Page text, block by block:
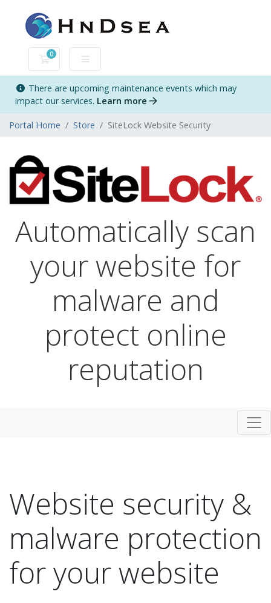
0
Shopping Cart
There are upcoming maintenance events which may
impact our services. Learn more
Portal Home Store SiteLock Website Security
Automatically scan
your website for
malware and
protect online
reputation
Website security &
malware protection
for your website